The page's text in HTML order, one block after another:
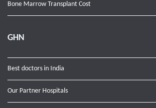
Bone Marrow Transplant Cost
GHN
Best doctors in India
Our Partner Hospitals